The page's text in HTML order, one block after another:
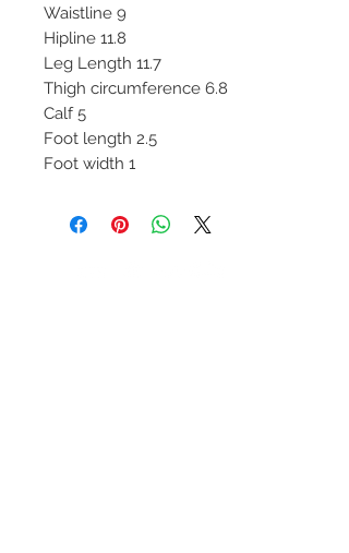
Waistline 9
Hipline 11.8
Leg Length 11.7
Thigh circumference 6.8
Calf 5
Foot length 2.5
Foot width 1